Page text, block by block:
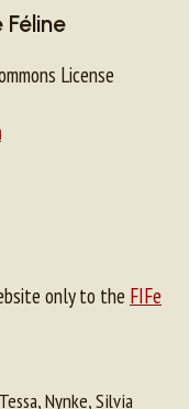
License
only to the FIFe
Nynke, Silvia